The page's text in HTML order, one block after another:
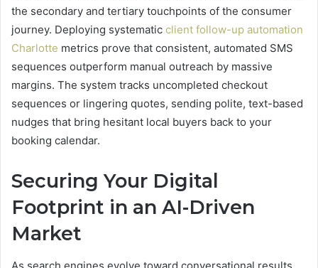
the secondary and tertiary touchpoints of the consumer
journey. Deploying systematic client follow-up automation
Charlotte metrics prove that consistent, automated SMS
sequences outperform manual outreach by massive
margins. The system tracks uncompleted checkout
sequences or lingering quotes, sending polite, text-based
nudges that bring hesitant local buyers back to your
booking calendar.
Securing Your Digital
Footprint in an AI-Driven
Market
As search engines evolve toward conversational results,